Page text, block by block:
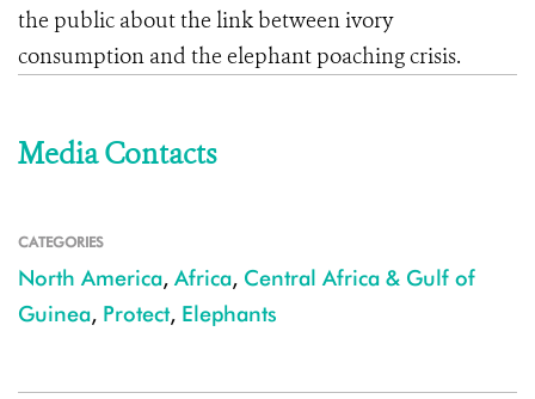
the public about the link between ivory
consumption and the elephant poaching crisis.
Media Contacts
CATEGORIES
North America, Africa, Central Africa & Gulf of
Guinea, Protect, Elephants